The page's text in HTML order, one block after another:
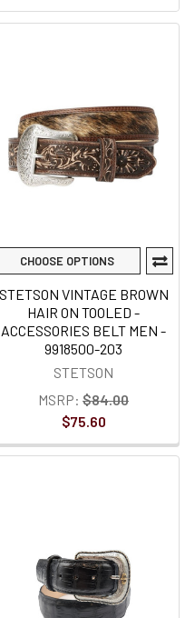
CHOOSE OPTIONS
STETSON VINTAGE BROWN
HAIR ON TOOLED -
ACCESSORIES BELT MEN -
9918500-203
STETSON
MSRP: $84.00
$75.60